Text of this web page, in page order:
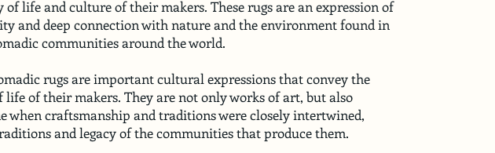
life and culture of their makers. These rugs are an expression of
and deep connection with nature and the environment found in
communities around the world.
rugs are important cultural expressions that convey the
life of their makers. They are not only works of art, but also
when craftsmanship and traditions were closely intertwined,
and legacy of the communities that produce them.